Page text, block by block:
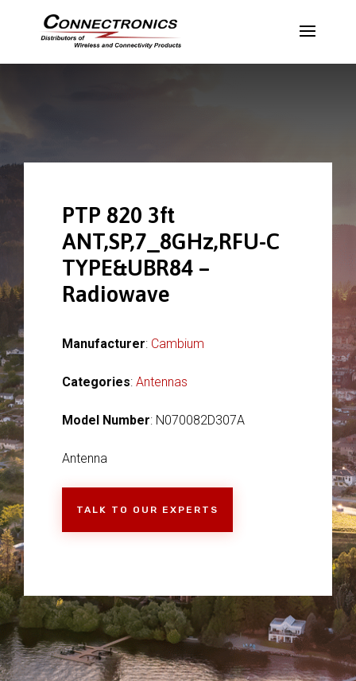
PTP 820 3ft
ANT,SP,7_8GHz,RFU-C
TYPE&UBR84 –
Radiowave
Manufacturer: Cambium
Categories: Antennas
Model Number: N070082D307A
Antenna
TALK TO OUR EXPERTS